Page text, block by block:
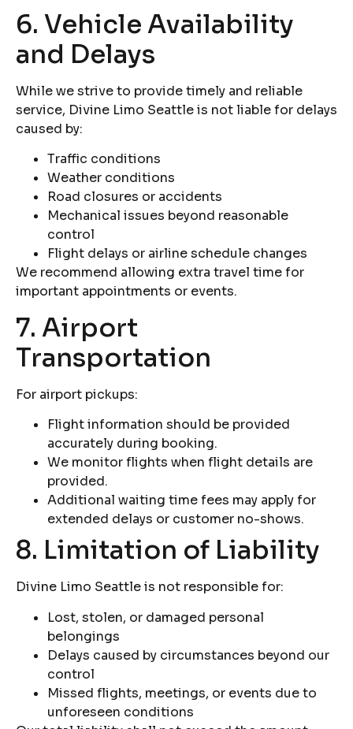
6. Vehicle Availability
and Delays
While we strive to provide timely and reliable
service, Divine Limo Seattle is not liable for delays
caused by:
Traffic conditions
Weather conditions
Road closures or accidents
Mechanical issues beyond reasonable
control
Flight delays or airline schedule changes
We recommend allowing extra travel time for
important appointments or events.
7. Airport
Transportation
For airport pickups:
Flight information should be provided
accurately during booking.
We monitor flights when flight details are
provided.
Additional waiting time fees may apply for
extended delays or customer no-shows.
8. Limitation of Liability
Divine Limo Seattle is not responsible for:
Lost, stolen, or damaged personal
belongings
Delays caused by circumstances beyond our
control
Missed flights, meetings, or events due to
unforeseen conditions